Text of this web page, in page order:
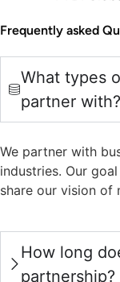
Frequently asked
What types
partner with?
We partner with
industries. Our
share our vision of
How long
partnership?